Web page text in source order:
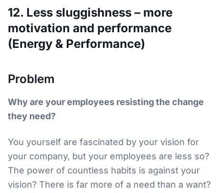
12. Less sluggishness – more
motivation and performance
(Energy & Performance)
Problem
Why are your employees resisting the change
they need?
You yourself are fascinated by your vision for
your company, but your employees are less so?
The power of countless habits is against your
vision? There is far more of a need than a want?